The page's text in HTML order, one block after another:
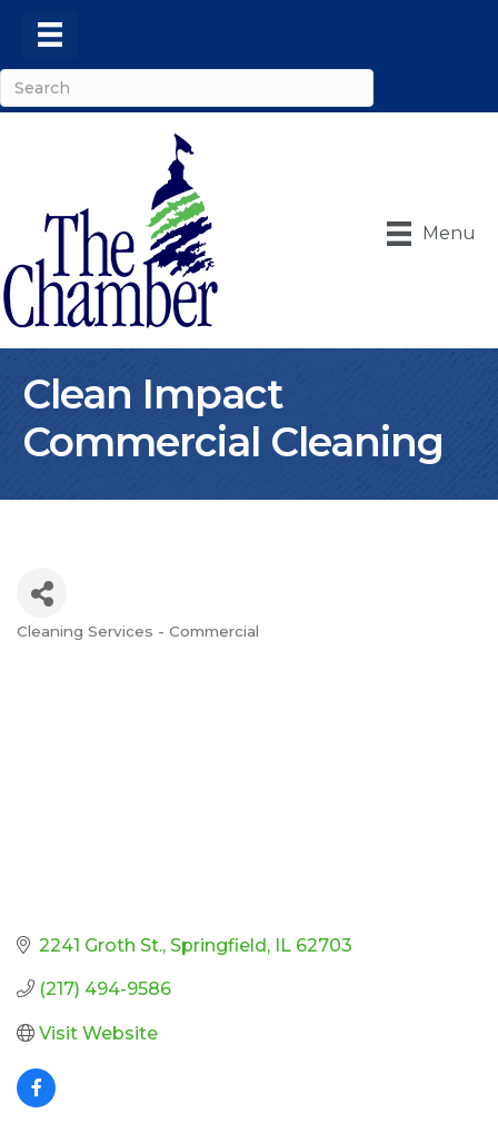
Menu
Clean Impact
Commercial Cleaning
Categories
Cleaning Services - Commercial
2241 Groth St. Springfield IL 62703
(217) 494-9586
Visit Website